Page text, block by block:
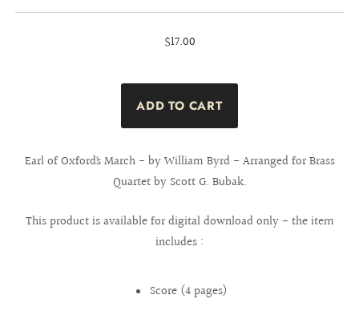
$17.00
Earl of Oxford´s March - by William Byrd - Arranged for Brass
Quartet by Scott G. Bubak.
This product is available for digital download only - the item
includes :
Score (4 pages)